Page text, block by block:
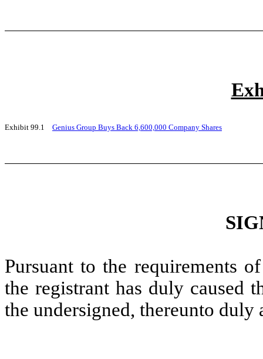
Exhibit 99.1 Genius Group Buys Back 6,600,000 Company Shares
Pursuant to the requirements
the registrant has duly caused
the undersigned, thereunto duly